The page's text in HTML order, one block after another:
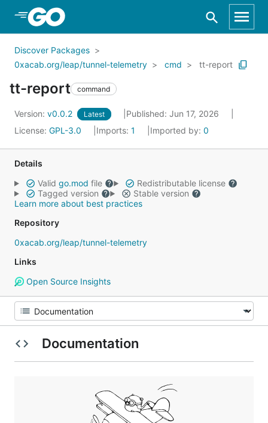
Skip to Main Content
Discover Packages
0xacab.org/leap/tunnel-telemetry
cmd tt-report
tt-report command
Version: v0.0.2 Latest
Published: Jun 17, 2026
License: GPL-3.0 Imports: 1 Imported by: 0
Details
Valid go.mod file
Redistributable license
Tagged version
Stable version
Learn more about best practices
Repository
0xacab.org/leap/tunnel-telemetry
Links
Open Source Insights
Documentation